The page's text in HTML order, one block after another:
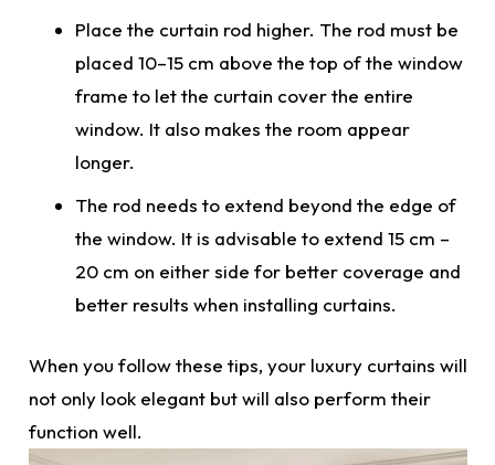
Place the curtain rod higher. The rod must be
placed 10–15 cm above the top of the window
frame to let the curtain cover the entire
window. It also makes the room appear
longer.
The rod needs to extend beyond the edge of
the window. It is advisable to extend 15 cm –
20 cm on either side for better coverage and
better results when installing curtains.
When you follow these tips, your luxury curtains will
not only look elegant but will also perform their
function well.